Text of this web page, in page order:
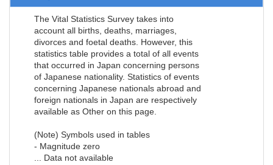
The Vital Statistics Survey takes into
account all births, deaths, marriages,
divorces and foetal deaths. However, this
statistics table provides a total of all events
that occurred in Japan concerning persons
of Japanese nationality. Statistics of events
concerning Japanese nationals abroad and
foreign nationals in Japan are respectively
available as Other on this page.
(Note) Symbols used in tables
- Magnitude zero
... Data not available